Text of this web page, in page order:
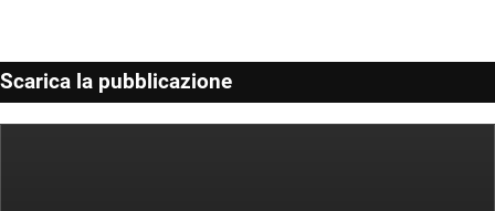
Scarica la pubblicazione